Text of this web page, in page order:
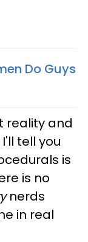
Do Guys
reality and
tell you
is
is no
nerds
in real